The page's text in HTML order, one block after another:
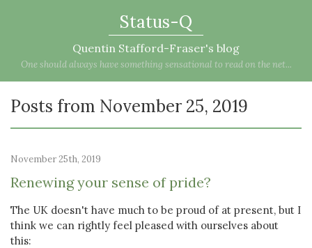
Status-Q
Quentin Stafford-Fraser's blog
One should always have something sensational to read on the net...
Posts from November 25, 2019
November 25th, 2019
Renewing your sense of pride?
The UK doesn't have much to be proud of at present, but I
think we can rightly feel pleased with ourselves about
this: